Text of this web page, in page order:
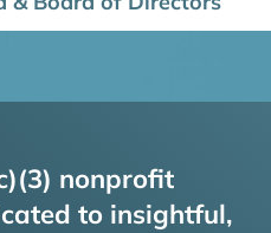
nonprofit
to insightful,